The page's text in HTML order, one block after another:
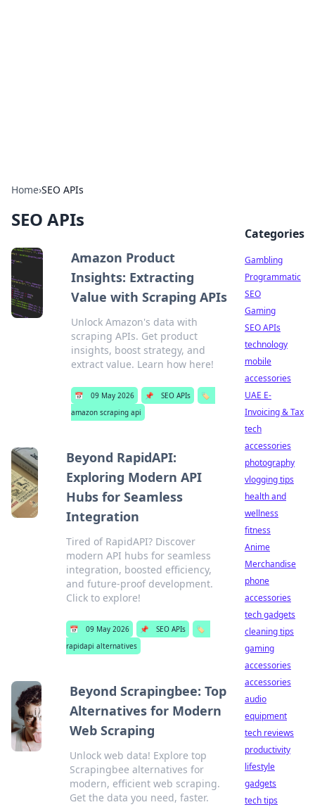
Home›SEO APIs
SEO APIs
Amazon Product
Insights: Extracting
Value with Scraping APIs
Unlock Amazon's data with
scraping APIs. Get product
insights, boost strategy, and
extract value. Learn how here!
📅 09 May 2026 📌 SEO APIs
🏷️
amazon scraping api
Beyond RapidAPI:
Exploring Modern API
Hubs for Seamless
Integration
Tired of RapidAPI? Discover
modern API hubs for seamless
integration, boosted efficiency,
and future-proof development.
Click to explore!
📅 09 May 2026 📌 SEO APIs
🏷️
rapidapi alternatives
Beyond Scrapingbee: Top
Alternatives for Modern
Web Scraping
Unlock web data! Explore top
Scrapingbee alternatives for
modern, efficient web scraping.
Get the data you need, faster.
Categories
Gambling
Programmatic
SEO
Gaming
SEO APIs
technology
mobile
accessories
UAE E-
Invoicing & Tax
tech
accessories
photography
vlogging tips
health and
wellness
fitness
Anime
Merchandise
phone
accessories
tech gadgets
cleaning tips
gaming
accessories
accessories
audio
equipment
tech reviews
productivity
lifestyle
gadgets
tech tips